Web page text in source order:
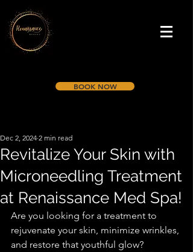
BOOK NOW
Revitalize Your Skin with
Microneedling Treatment
at Renaissance Med Spa!
Dec 2, 2024 2 min read
Are you looking for a treatment to
rejuvenate your skin, minimize wrinkles,
and restore that youthful glow?